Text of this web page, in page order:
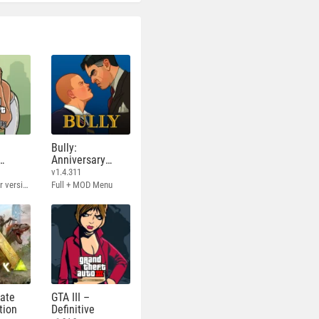
Full - Rockstar version + MOD 60 FPS
Bully:
Anniversary
Edition
v1.4.311
Full + MOD Menu
GTA III –
Definitive